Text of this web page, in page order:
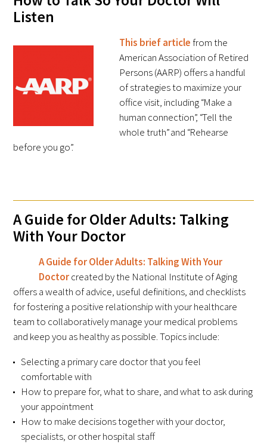
The Golden Legacy Society
Tell us your “why”
Volunteer with us
Follow us on social media
Upcoming Events
Events Archive
2026 Gold Humanism Summit
2026 Gold Standard Gala
Listen
This brief article from the
American Association of Retired
Persons (AARP) offers a handful
of strategies to maximize your
office visit, including “Make a
human connection”, “Tell the
whole truth” and “Rehearse
before you go”.
A Guide for Older Adults: Talking
With Your Doctor
A Guide for Older Adults: Talking With Your
Doctorcreated by the National Institute of Aging
offers a wealth of advice, useful definitions, and checklists
for fostering a positive relationship with your healthcare
team to collaboratively manage your medical problems
and keep you as healthy as possible. Topics include:
Selecting a primary care doctor that you feel
comfortable with
How to prepare for, what to share, and what to ask during
your appointment
How to make decisions together with your doctor,
specialists, or other hospital staff